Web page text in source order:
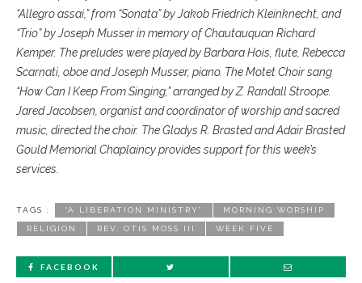
“Allegro assai,” from “Sonata” by Jakob Friedrich Kleinknecht, and
“Trio” by Joseph Musser in memory of Chautauquan Richard
Kemper. The preludes were played by Barbara Hois, flute, Rebecca
Scarnati, oboe and Joseph Musser, piano. The Motet Choir sang
“How Can I Keep From Singing,” arranged by Z. Randall Stroope.
Jared Jacobsen, organist and coordinator of worship and sacred
music, directed the choir. The Gladys R. Brasted and Adair Brasted
Gould Memorial Chaplaincy provides support for this week’s
services.
TAGS : “A LIBERATION MINISTRY” MORNING WORSHIP
RELIGION REV. OTIS MOSS III WEEK FIVE
FACEBOOK